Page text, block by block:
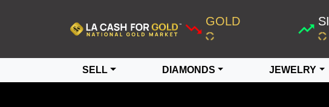
GOLD
SELL DIAMONDS JEWELRY